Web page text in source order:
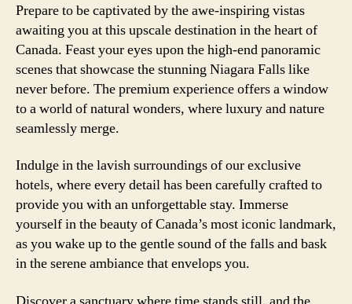
Prepare to be captivated by the awe-inspiring vistas
awaiting you at this upscale destination in the heart of
Canada. Feast your eyes upon the high-end panoramic
scenes that showcase the stunning Niagara Falls like
never before. The premium experience offers a window
to a world of natural wonders, where luxury and nature
seamlessly merge.
Indulge in the lavish surroundings of our exclusive
hotels, where every detail has been carefully crafted to
provide you with an unforgettable stay. Immerse
yourself in the beauty of Canada’s most iconic landmark,
as you wake up to the gentle sound of the falls and bask
in the serene ambiance that envelops you.